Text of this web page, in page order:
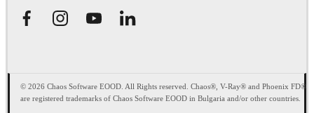
© 2026 Chaos Software EOOD. All Rights reserved. Chaos®, V-Ray® and Phoenix FD®
are registered trademarks of Chaos Software EOOD in Bulgaria and/or other countries.